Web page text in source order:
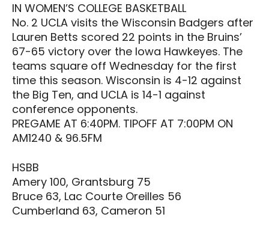
IN WOMEN’S COLLEGE BASKETBALL
No. 2 UCLA visits the Wisconsin Badgers after
Lauren Betts scored 22 points in the Bruins’
67-65 victory over the Iowa Hawkeyes. The
teams square off Wednesday for the first
time this season. Wisconsin is 4-12 against
the Big Ten, and UCLA is 14-1 against
conference opponents.
PREGAME AT 6:40PM. TIPOFF AT 7:00PM ON
AM1240 & 96.5FM
HSBB
Amery 100, Grantsburg 75
Bruce 63, Lac Courte Oreilles 56
Cumberland 63, Cameron 51